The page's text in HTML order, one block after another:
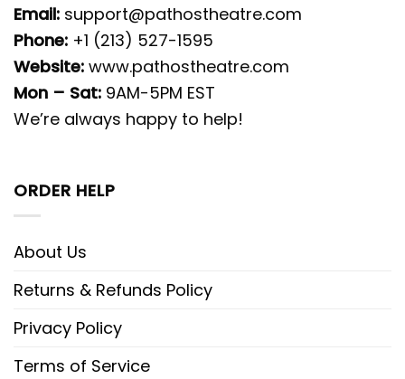
Email: support@pathostheatre.com
Phone: +1 (213) 527-1595
Website: www.pathostheatre.com
Mon – Sat: 9AM-5PM EST
We’re always happy to help!
ORDER HELP
About Us
Returns & Refunds Policy
Privacy Policy
Terms of Service